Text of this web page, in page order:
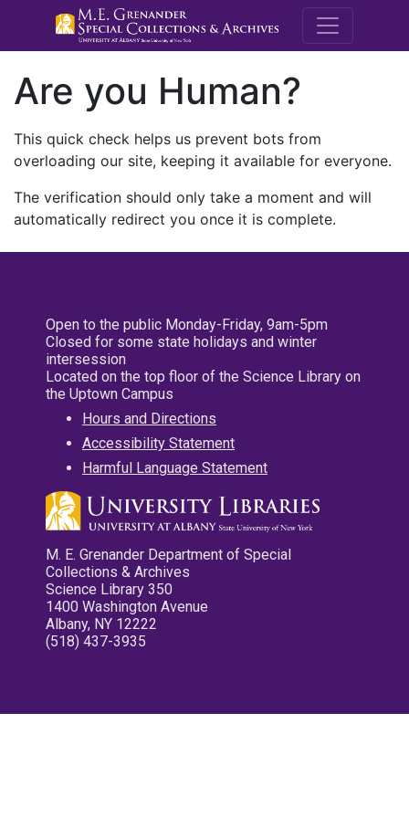
M.E.
Are you Human?
This quick check helps us prevent bots from
overloading our site, keeping it available for everyone.
The verification should only take a moment and will
automatically redirect you once it is complete.
Open to the public Monday-Friday, 9am-5pm
Closed for some state holidays and winter
intersession
Located on the top floor of the Science Library on
the Uptown Campus
Hours and Directions
Accessibility Statement
Harmful Language Statement
M. E. Grenander Department of Special
Collections & Archives
Science Library 350
1400 Washington Avenue
Albany, NY 12222
(518) 437-3935